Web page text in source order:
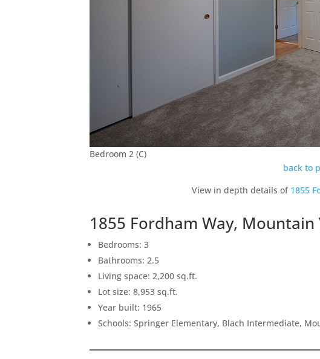
Bedroom 2 (C)
back to
View in depth details of 1855
1855 Fordham Way, Mountain
Bedrooms: 3
Bathrooms: 2.5
Living space: 2,200 sq.ft.
Lot size: 8,953 sq.ft.
Year built: 1965
Schools: Springer Elementary, Blach Intermediate,